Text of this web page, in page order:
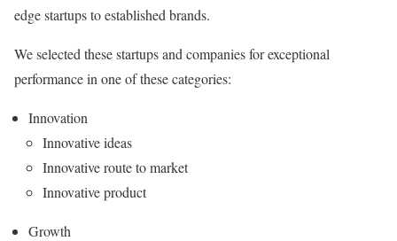
edge startups to established brands.
We selected these startups and companies for exceptional
performance in one of these categories:
Innovation
Innovative ideas
Innovative route to market
Innovative product
Growth